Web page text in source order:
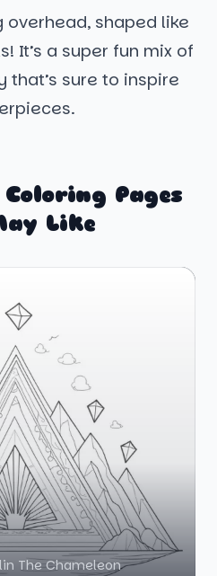
shaped like
It’s a super fun mix of
sure to inspire
Pages
Like
The Chameleon